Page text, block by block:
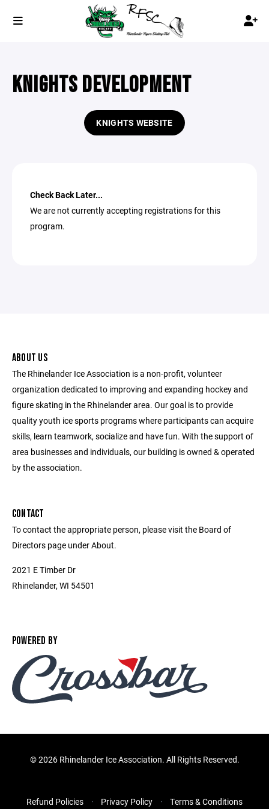
KNIGHTS DEVELOPMENT
KNIGHTS WEBSITE
Check Back Later...
We are not currently accepting registrations for this
program.
ABOUT US
The Rhinelander Ice Association is a non-profit, volunteer
organization dedicated to improving and expanding hockey and
figure skating in the Rhinelander area. Our goal is to provide
quality youth ice sports programs where participants can acquire
skills, learn teamwork, socialize and have fun. With the support of
area businesses and individuals, our building is owned & operated
by the association.
CONTACT
To contact the appropriate person, please visit the Board of
Directors page under About.
2021 E Timber Dr
Rhinelander, WI 54501
POWERED BY
©2026 Rhinelander Ice Association. All Rights Reserved.
Refund Policies Privacy Policy Terms & Conditions